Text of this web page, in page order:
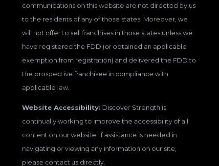
communications on this website are not directed by us
to the residents of any of those states. Moreover, we
will not offer to sell franchises in those states unless we
have registered the FDD (or obtained an applicable
exemption from registration) and delivered the FDD to
the prospective franchisee in compliance with
applicable law.
Website Accessibility: Discover Strength is
continually working to improve the accessibility of all
content on our website. If assistance is needed in
navigating or viewing any information on our site,
please contact us directly.